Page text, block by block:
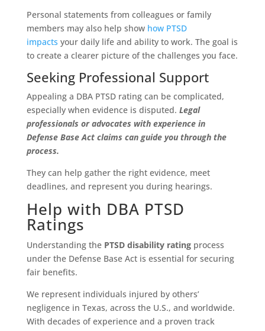
Personal statements from colleagues or family
members may also help show how PTSD
impacts your daily life and ability to work. The goal is
to create a clearer picture of the challenges you face.
Seeking Professional Support
Appealing a DBA PTSD rating can be complicated,
especially when evidence is disputed. Legal
professionals or advocates with experience in
Defense Base Act claims can guide you through the
process.
They can help gather the right evidence, meet
deadlines, and represent you during hearings.
Help with DBA PTSD
Ratings
Understanding the PTSD disability ratingprocess
under the Defense Base Act is essential for securing
fair benefits.
We represent individuals injured by others’
negligence in Texas, across the U.S., and worldwide.
With decades of experience and a proven track